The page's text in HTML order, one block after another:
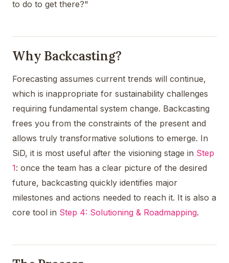
to do to get there?"
Why Backcasting?
Forecasting assumes current trends will continue,
which is inappropriate for sustainability challenges
requiring fundamental system change. Backcasting
frees you from the constraints of the present and
allows truly transformative solutions to emerge. In
SiD, it is most useful after the visioning stage in Step
1: once the team has a clear picture of the desired
future, backcasting quickly identifies major
milestones and actions needed to reach it. It is also a
core tool in Step 4: Solutioning & Roadmapping.